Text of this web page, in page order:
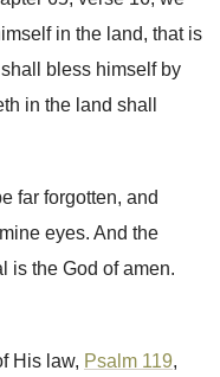
in the land, that is
bless himself by
in the land shall
far forgotten, and
eyes. And the
is the God of amen.
His law, Psalm 119,